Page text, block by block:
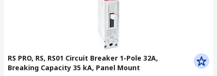
RS PRO, RS, RS01 Circuit Breaker 1-Pole 32A,
Breaking Capacity 35 kA, Panel Mount